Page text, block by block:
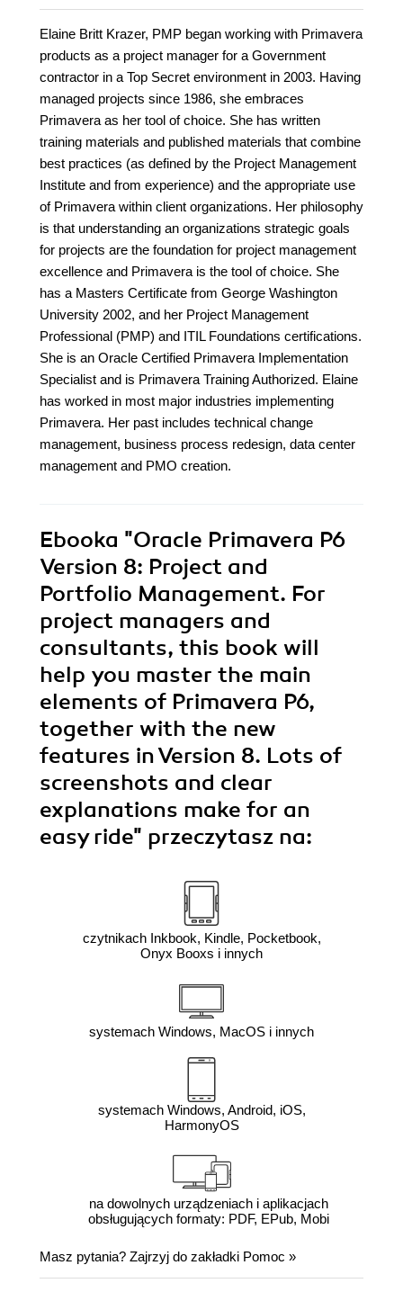
Elaine Britt Krazer, PMP began working with Primavera
products as a project manager for a Government
contractor in a Top Secret environment in 2003. Having
managed projects since 1986, she embraces
Primavera as her tool of choice. She has written
training materials and published materials that combine
best practices (as defined by the Project Management
Institute and from experience) and the appropriate use
of Primavera within client organizations. Her philosophy
is that understanding an organizations strategic goals
for projects are the foundation for project management
excellence and Primavera is the tool of choice. She
has a Masters Certificate from George Washington
University 2002, and her Project Management
Professional (PMP) and ITIL Foundations certifications.
She is an Oracle Certified Primavera Implementation
Specialist and is Primavera Training Authorized. Elaine
has worked in most major industries implementing
Primavera. Her past includes technical change
management, business process redesign, data center
management and PMO creation.
Ebooka "Oracle Primavera P6
Version 8: Project and
Portfolio Management. For
project managers and
consultants, this book will
help you master the main
elements of Primavera P6,
together with the new
features in Version 8. Lots of
screenshots and clear
explanations make for an
easy ride" przeczytasz na:
czytnikach Inkbook, Kindle, Pocketbook,
Onyx Booxs i innych
systemach Windows, MacOS i innych
systemach Windows, Android, iOS,
HarmonyOS
na dowolnych urządzeniach i aplikacjach
obsługujących formaty: PDF, EPub, Mobi
Masz pytania? Zajrzyj do zakładki Pomoc »